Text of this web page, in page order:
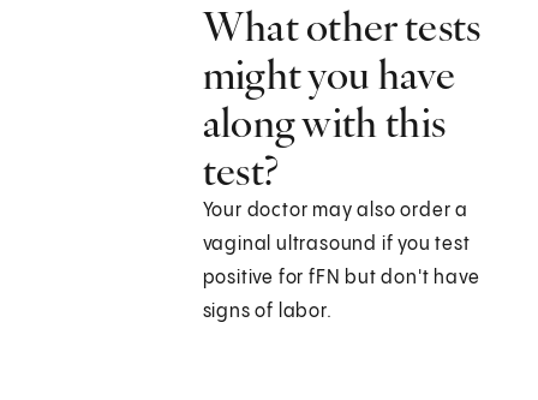
What other tests
might you have
along with this
test?
Your doctor may also order a
vaginal ultrasound if you test
positive for fFN but don't have
signs of labor.